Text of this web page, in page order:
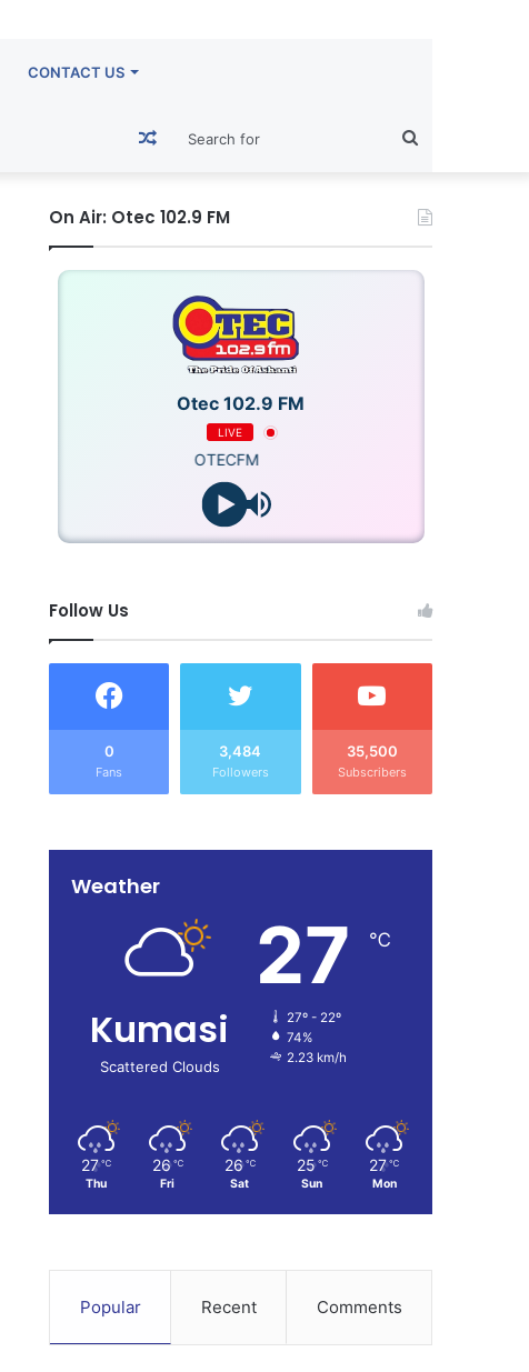
CONTACT US
for
Random
Article
On Air: Otec 102.9 FM
Otec 102.9 FM
LIVE
OTECFM
Follow Us
0
Fans
3,484
Followers
35,500
Subscribers
Weather
Kumasi
Scattered Clouds
27 ℃
27º - 22º
74%
2.23 km/h
27 ℃
Thu
26 ℃
Fri
26 ℃
Sat
25 ℃
Sun
27 ℃
Mon
Popular Recent Comments